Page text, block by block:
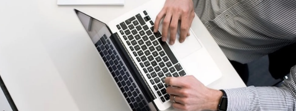
Next-gen analytics, powered by AI.
Explore PowerMetrics
Our data experts will not only get your
projects up and running fast, they’ll train
your team and deliver a customized
Financial
Articles Blog Contact Us